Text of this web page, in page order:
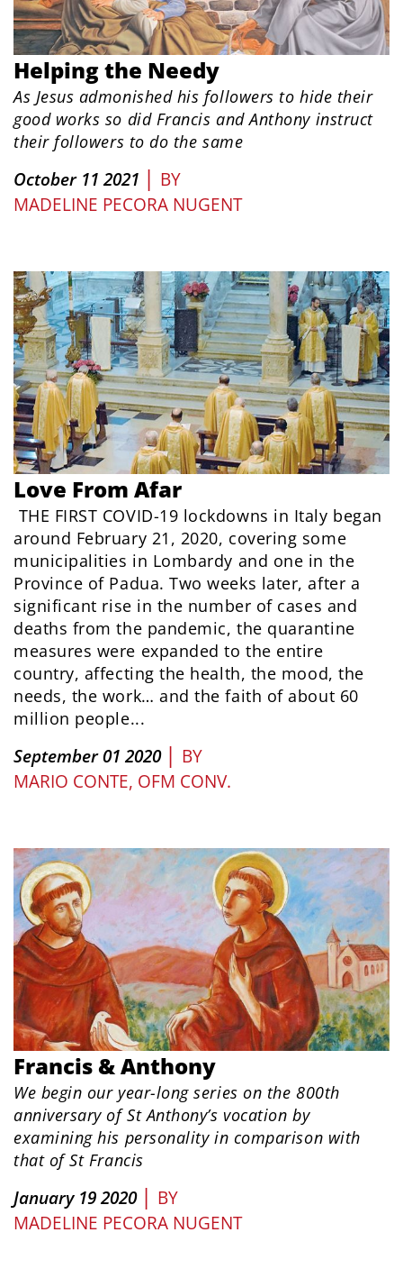
Helping the Needy
As Jesus admonished his followers to hide their
good works so did Francis and Anthony instruct
their followers to do the same
October 11 2021 | BY
MADELINE PECORA NUGENT
Love From Afar
THE FIRST COVID-19 lockdowns in Italy began
around February 21, 2020, covering some
municipalities in Lombardy and one in the
Province of Padua. Two weeks later, after a
significant rise in the number of cases and
deaths from the pandemic, the quarantine
measures were expanded to the entire
country, affecting the health, the mood, the
needs, the work… and the faith of about 60
million people...
September 01 2020 | BY
MARIO CONTE, OFM CONV.
Francis & Anthony
We begin our year-long series on the 800th
anniversary of St Anthony’s vocation by
examining his personality in comparison with
that of St Francis
January 19 2020 | BY
MADELINE PECORA NUGENT